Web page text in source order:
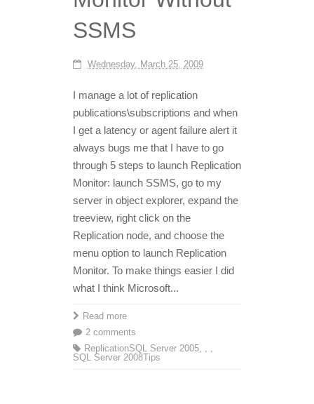
SSMS
Wednesday, March 25, 2009
I manage a lot of replication
publications\subscriptions and when
I get a latency or agent failure alert it
always bugs me that I have to go
through 5 steps to launch Replication
Monitor: launch SSMS, go to my
server in object explorer, expand the
treeview, right click on the
Replication node, and choose the
menu option to launch Replication
Monitor. To make things easier I did
what I think Microsoft...
Read more
2 comments
Replication
,
SQL Server 2005 ,
SQL Server 2008
,
Tips